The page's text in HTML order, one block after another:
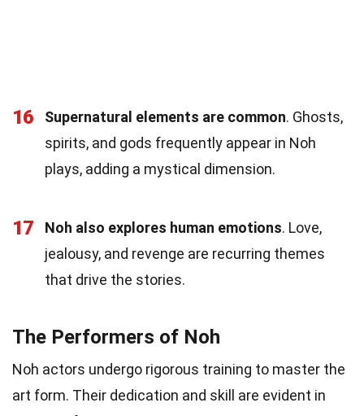
16 Supernatural elements are common. Ghosts,
spirits, and gods frequently appear in Noh
plays, adding a mystical dimension.
17 Noh also explores human emotions. Love,
jealousy, and revenge are recurring themes
that drive the stories.
The Performers of Noh
Noh actors undergo rigorous training to master the
art form. Their dedication and skill are evident in